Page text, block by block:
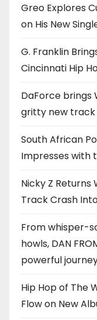
Greo Explores
on His New
G. Franklin
Cincinnati Hip
DaForce brings
gritty new track
South African
Impresses with
Nicky Z Returns
Track Crash
From whisper-
howls, DAN
powerful
Hip Hop of The
Flow on New